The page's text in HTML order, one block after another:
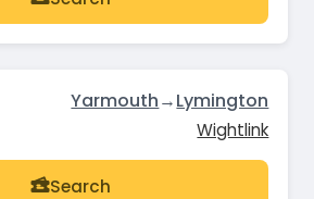
Yarmouth→Lymington
Wightlink
Search